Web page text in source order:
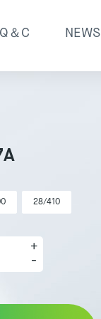
Q＆C NEWS
28/410
+
-